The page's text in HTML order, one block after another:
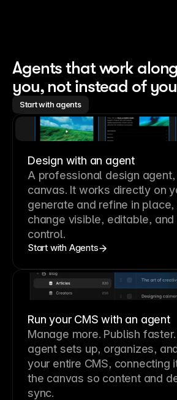
Agents that work
you, not instead of you
Start with agents
Design with an agent
A professional design agent
canvas. It works directly on
generate and refine in
change visible, editable, and
control.
Start with Agents
Run your CMS with an agent
Manage more. Publish faster.
agent sets up, organizes,
your entire CMS, connecting
the canvas so content and
sync.